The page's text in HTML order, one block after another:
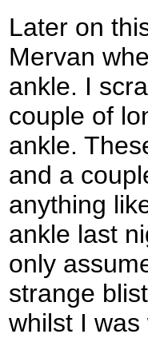
Later on
Mervan
ankle. I
couple of
ankle.
and a
anything
ankle last
only
strange
whilst I was